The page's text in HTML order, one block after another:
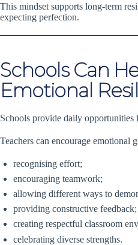
This mindset supports long-term
expecting perfection.
Schools Can
Emotional
Schools provide daily opportunities
Teachers can encourage emotional
recognising effort;
encouraging teamwork;
allowing different ways to
providing constructive feedback;
creating respectful classroom
celebrating diverse strengths.